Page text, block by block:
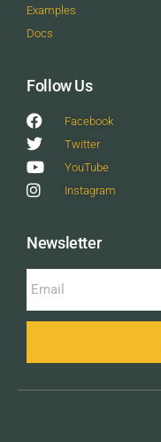
Examples
Docs
Follow Us
Facebook
Twitter
YouTube
Instagram
Newsletter